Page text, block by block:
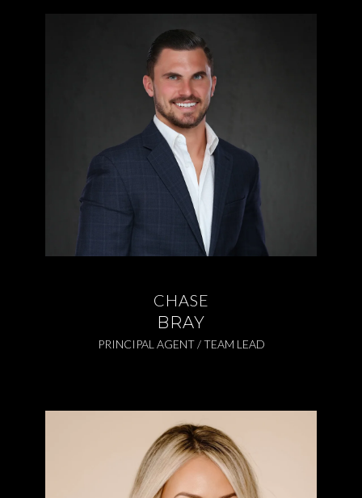
CHASE
BRAY
PRINCIPAL AGENT / TEAM LEAD